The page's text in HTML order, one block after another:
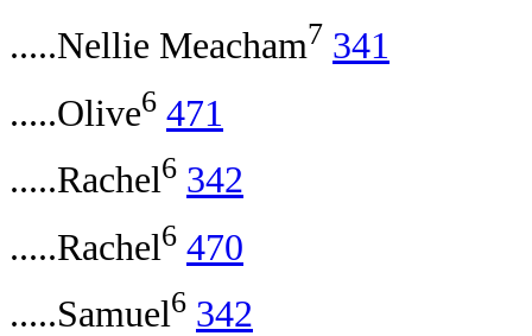
.....Nellie Meacham7 341
.....Olive6 471
.....Rachel6 342
.....Rachel6 470
.....Samuel6 342